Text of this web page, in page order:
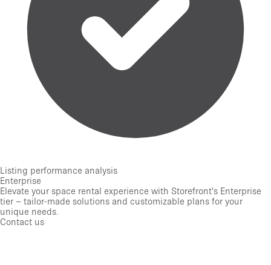
Listing performance analysis
Enterprise
Elevate your space rental experience with Storefront's Enterprise
tier – tailor-made solutions and customizable plans for your
unique needs.
Contact us